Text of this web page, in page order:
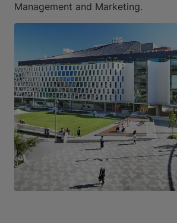
Management and Marketing.